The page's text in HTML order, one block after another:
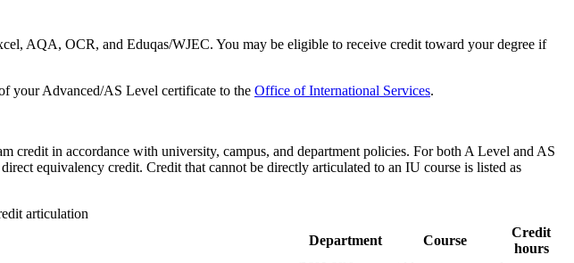
AQA, OCR, and Eduqas/WJEC. You may be eligible to receive credit toward your degree if
your Advanced/AS Level certificate to the Office of International Services.
in accordance with university, campus, and department policies. For both A Level and AS
equivalency credit. Credit that cannot be directly articulated to an IU course is listed as
articulation
Department Course
Credit
hours